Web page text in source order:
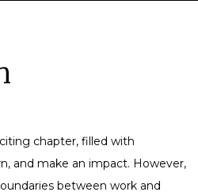
chapter, filled with
and make an impact. However,
between work and